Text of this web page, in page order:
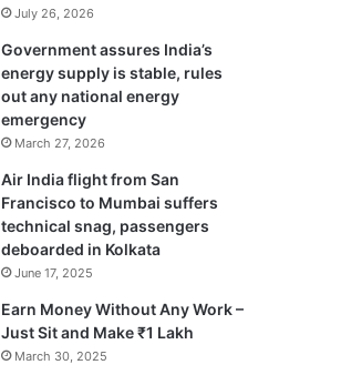
July 26, 2026
Government assures India’s
energy supply is stable, rules
out any national energy
emergency
March 27, 2026
Air India flight from San
Francisco to Mumbai suffers
technical snag, passengers
deboarded in Kolkata
June 17, 2025
Earn Money Without Any Work –
Just Sit and Make ₹1 Lakh
March 30, 2025